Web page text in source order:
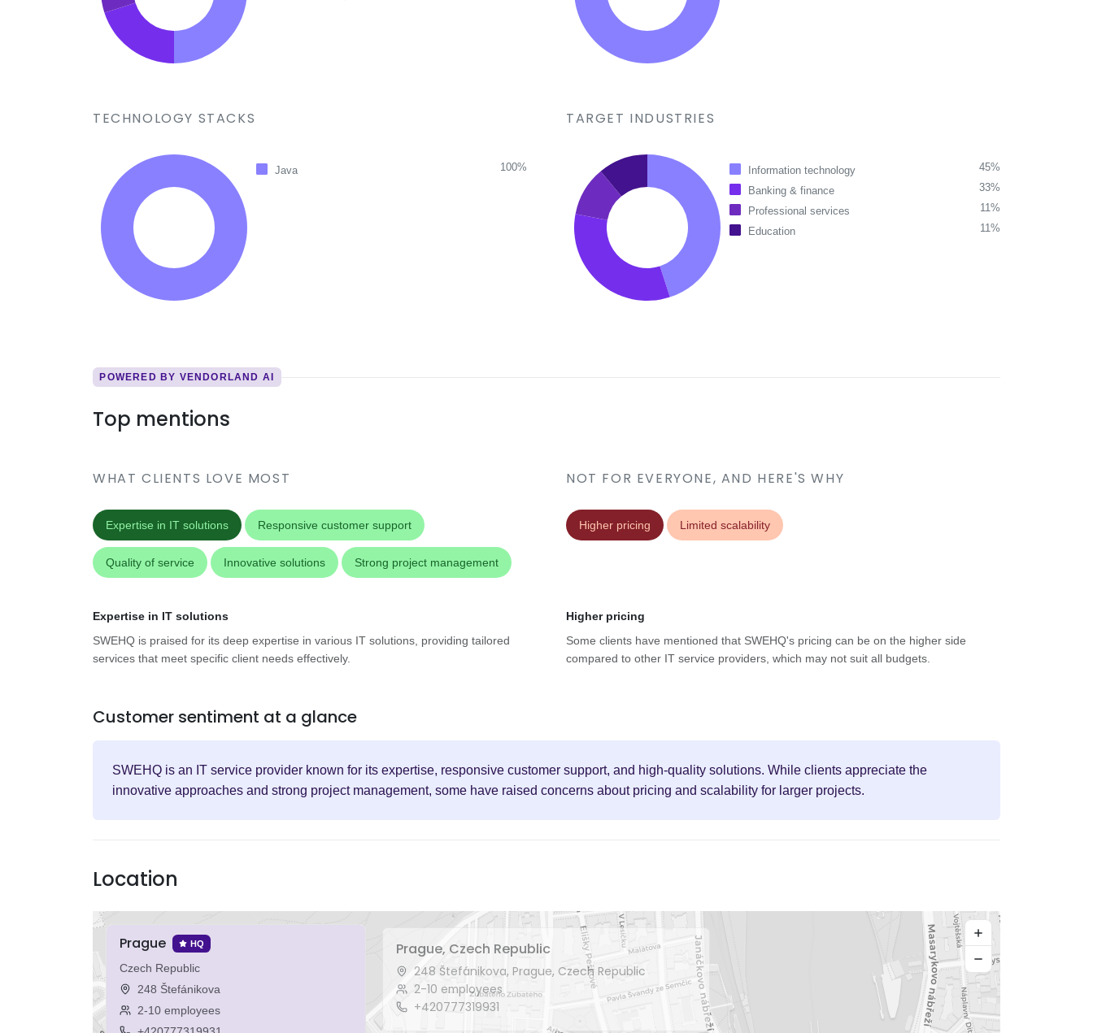
TECHNOLOGY STACKS
Java 100%
TARGET INDUSTRIES
Information technology
45%
Banking & finance
33%
Professional services
11%
Education
11%
POWERED BY VENDORLAND AI
Top mentions
WHAT CLIENTS LOVE MOST
Expertise in IT solutions Responsive customer support
Quality of service Innovative solutions Strong project management
NOT FOR EVERYONE, AND HERE'S WHY
Higher pricing Limited scalability
Expertise in IT solutions
SWEHQ is praised for its deep expertise in various IT solutions, providing tailored
services that meet specific client needs effectively.
Higher pricing
Some clients have mentioned that SWEHQ's pricing can be on the higher side
compared to other IT service providers, which may not suit all budgets.
Customer sentiment at a glance
SWEHQ is an IT service provider known for its expertise, responsive customer support, and high-quality solutions. While clients appreciate the
innovative approaches and strong project management, some have raised concerns about pricing and scalability for larger projects.
Location
Prague, Czech Republic
248 Štefánikova, Prague, Czech Republic
2-10 employees
+420777319931
+
−
Prague HQ
Czech Republic
248 Štefánikova
2-10 employees